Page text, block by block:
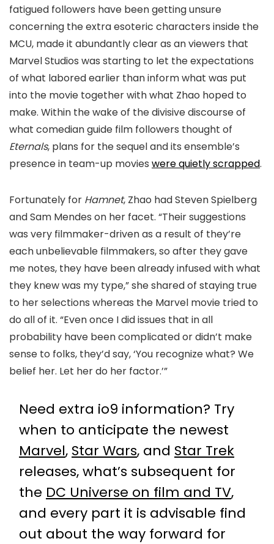
fatigued followers have been getting unsure
concerning the extra esoteric characters inside the
MCU, made it abundantly clear as an viewers that
Marvel Studios was starting to let the expectations
of what labored earlier than inform what was put
into the movie together with what Zhao hoped to
make. Within the wake of the divisive discourse of
what comedian guide film followers thought of
Eternals, plans for the sequel and its ensemble’s
presence in team-up movies were quietly scrapped.
Fortunately for Hamnet, Zhao had Steven Spielberg
and Sam Mendes on her facet. “Their suggestions
was very filmmaker-driven as a result of they’re
each unbelievable filmmakers, so after they gave
me notes, they have been already infused with what
they knew was my type,” she shared of staying true
to her selections whereas the Marvel movie tried to
do all of it. “Even once I did issues that in all
probability have been complicated or didn’t make
sense to folks, they’d say, ‘You recognize what? We
belief her. Let her do her factor.’”
Need extra io9 information? Try
when to anticipate the newest
Marvel, Star Wars, and Star Trek
releases, what’s subsequent for
the DC Universe on film and TV,
and every part it is advisable find
out about the way forward for